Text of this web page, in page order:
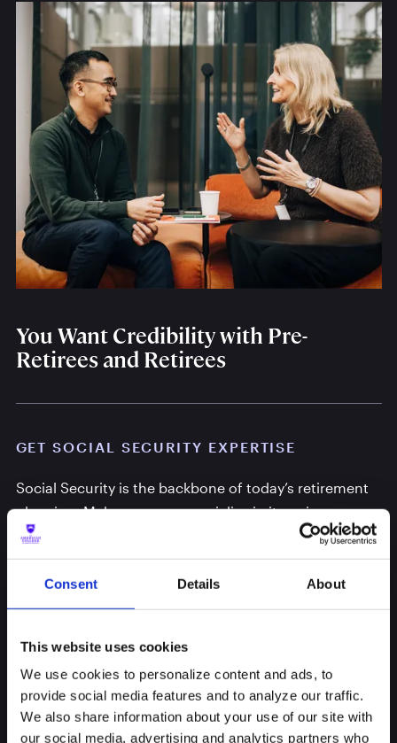
Consent Details About
This website uses cookies
We use cookies to personalize content and ads, to
provide social media features and to analyze our traffic.
We also share information about your use of our site with
our social media, advertising and analytics partners who
You Want Credibility with Pre-
Retirees and Retirees
GET SOCIAL SECURITY EXPERTISE
Social Security is the backbone of today’s retirement
planning. Make sure you specialize in its unique
strategies.